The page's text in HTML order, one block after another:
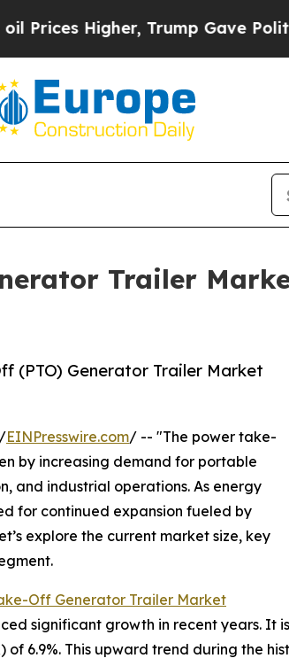
Trump Gave Politically
Trailer
(PTO) Generator Trailer Market
EINPresswire.com/ -- "The power take-
by increasing demand for portable
and industrial operations. As energy
for continued expansion fueled by
explore the current market size, key
Off Generator Trailer Market
significant growth in recent years. It
6.9%. This upward trend during the